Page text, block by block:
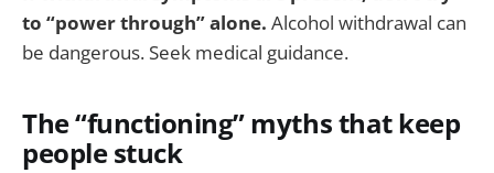
to “power through” alone. Alcohol withdrawal can
be dangerous. Seek medical guidance.
The “functioning” myths that keep
people stuck